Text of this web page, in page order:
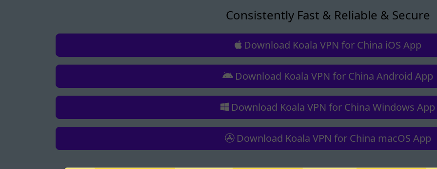
Consistently Fast & Reliable & Secure
Download Koala VPN for China iOS App
Download Koala VPN for China Android App
Download Koala VPN for China Windows App
Download Koala VPN for China macOS App